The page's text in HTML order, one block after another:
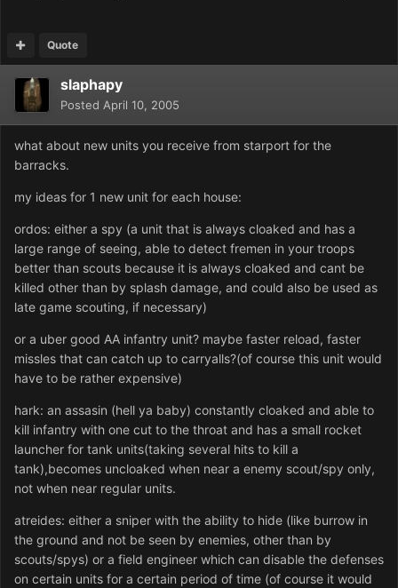
Quote
slaphapy
Posted April 10, 2005
what about new units you receive from starport for the
barracks.
my ideas for 1 new unit for each house:
ordos: either a spy (a unit that is always cloaked and has a
large range of seeing, able to detect fremen in your troops
better than scouts because it is always cloaked and cant be
killed other than by splash damage, and could also be used as
late game scouting, if necessary)
or a uber good AA infantry unit? maybe faster reload, faster
missles that can catch up to carryalls?(of course this unit would
have to be rather expensive)
hark: an assasin (hell ya baby) constantly cloaked and able to
kill infantry with one cut to the throat and has a small rocket
launcher for tank units(taking several hits to kill a
tank),becomes uncloaked when near a enemy scout/spy only,
not when near regular units.
atreides: either a sniper with the ability to hide (like burrow in
the ground and not be seen by enemies, other than by
scouts/spys) or a field engineer which can disable the defenses
on certain units for a certain period of time (of course it would